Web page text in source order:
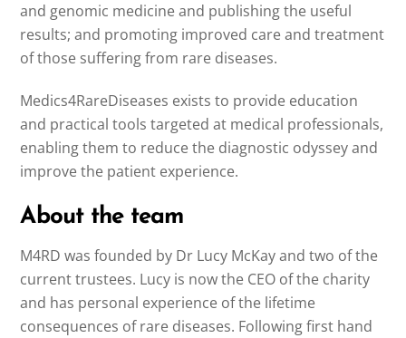
and genomic medicine and publishing the useful
results; and promoting improved care and treatment
of those suffering from rare diseases.
Medics4RareDiseases exists to provide education
and practical tools targeted at medical professionals,
enabling them to reduce the diagnostic odyssey and
improve the patient experience.
About the team
M4RD was founded by Dr Lucy McKay and two of the
current trustees. Lucy is now the CEO of the charity
and has personal experience of the lifetime
consequences of rare diseases. Following first hand